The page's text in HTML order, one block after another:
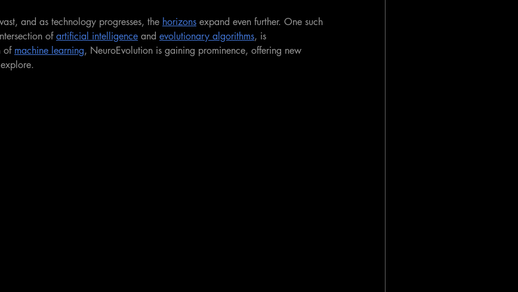
and as technology progresses, the horizons expand even further. One such
of artificial intelligence and evolutionary algorithms, is
of machine learning, NeuroEvolution is gaining prominence, offering new